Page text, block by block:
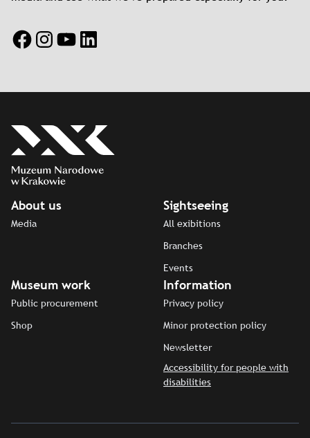
Facebook
Instagram
YouTube
LinkedIn
About us
Media
Sightseeing
All exibitions
Branches
Events
Museum work
Public procurement
Shop
Information
Privacy policy
Minor protection policy
Newsletter
Accessibility for people with
disabilities